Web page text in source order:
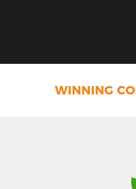
WINNING